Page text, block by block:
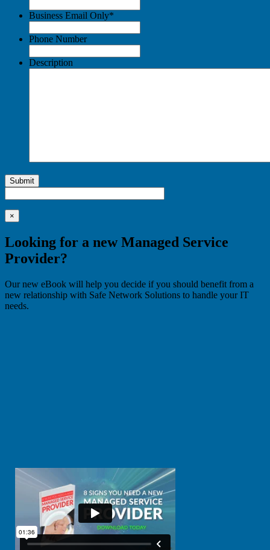
Business Email Only*
Phone Number
Description
Submit
×
Looking for a new Managed Service
Provider?
Our new eBook will help you decide if you should benefit from a
new relationship with Safe Network Solutions to handle your IT
needs.